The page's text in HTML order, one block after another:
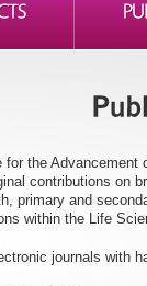
for the
contributions on
primary and
within the Life
journals with